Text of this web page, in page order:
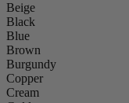
Beige
Black
Blue
Brown
Burgundy
Copper
Cream